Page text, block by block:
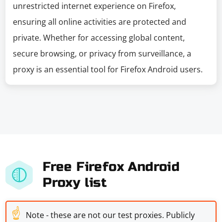
unrestricted internet experience on Firefox,
ensuring all online activities are protected and
private. Whether for accessing global content,
secure browsing, or privacy from surveillance, a
proxy is an essential tool for Firefox Android users.
Free Firefox Android
Proxy list
☝ Note - these are not our test proxies. Publicly